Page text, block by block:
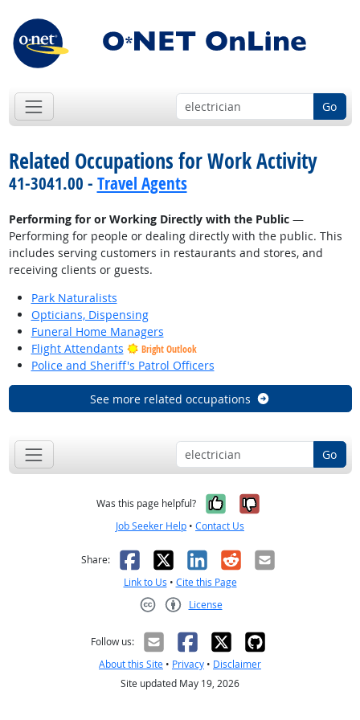
Go
Related Occupations for Work Activity
41-3041.00 - Travel Agents
Performing for or Working Directly with the Public—
Performing for people or dealing directly with the public. This
includes serving customers in restaurants and stores, and
receiving clients or guests.
Park Naturalists
Opticians, Dispensing
Funeral Home Managers
Flight Attendants
Bright Outlook
Police and Sheriff's Patrol Officers
See more related occupations
Go
Was this page helpful? Yes, it was
No, it was
Job Seeker Help • Contact Us
Share: Facebook
X LinkedIn
RedditEmail
Link to Us • Cite this Page
License
Follow us:
About this Site • Privacy • Disclaimer
Site updated May 19, 2026